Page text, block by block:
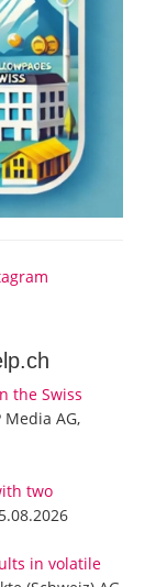
the Swiss
Media AG,
two
in volatile